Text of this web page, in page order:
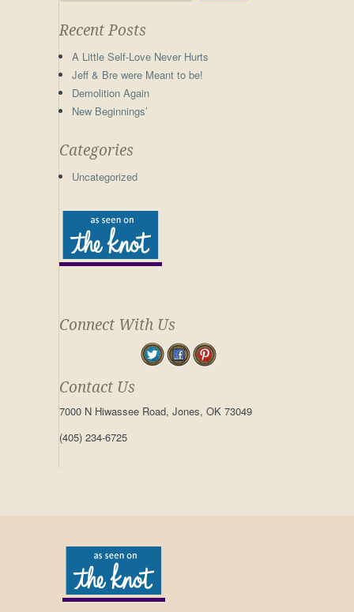
Recent Posts
A Little Self-Love Never Hurts
Jeff & Bre were Meant to be!
Demolition Again
New Beginnings’
Categories
Uncategorized
Connect With Us
Contact Us
7000 N Hiwassee Road, Jones, OK 73049
(405) 234-6725